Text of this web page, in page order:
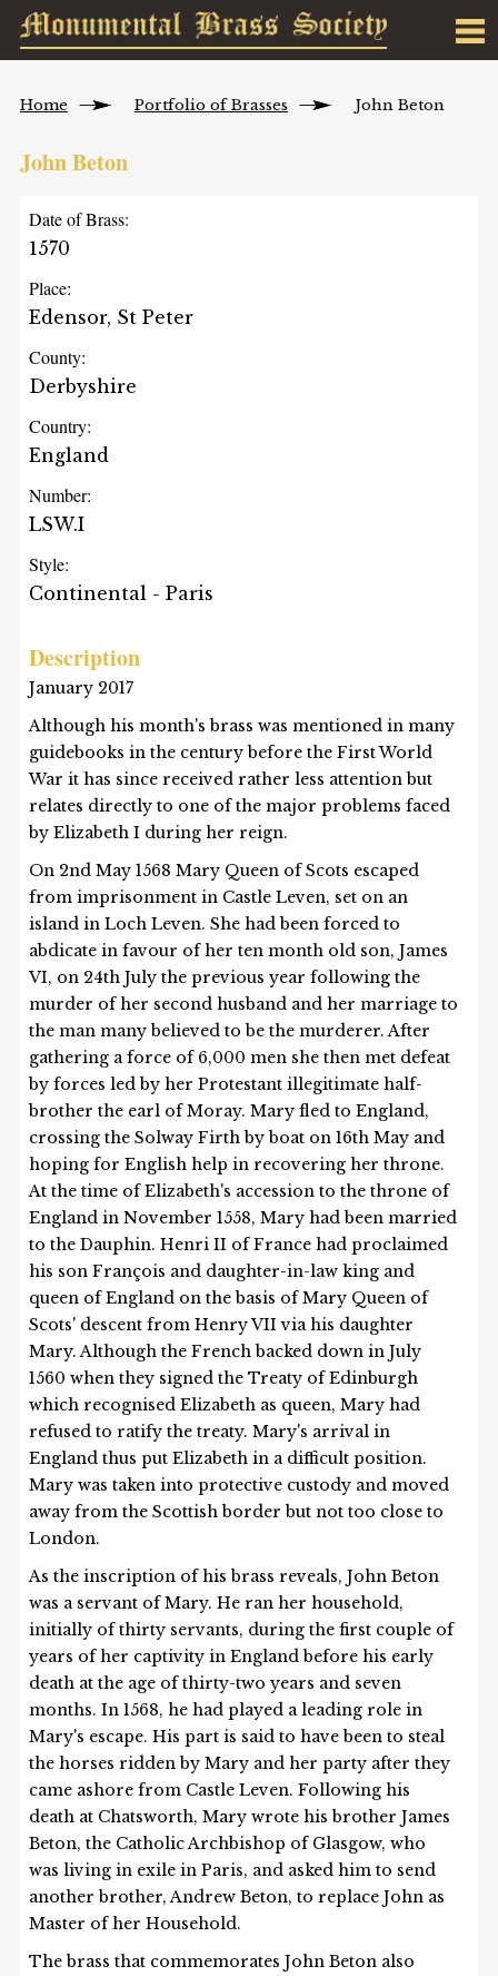
Home Portfolio of Brasses John Beton
John Beton
Date of Brass:
1570
Place:
Edensor, St Peter
County:
Derbyshire
Country:
England
Number:
LSW.I
Style:
Continental - Paris
Description
January 2017
Although his month's brass was mentioned in many
guidebooks in the century before the First World
War it has since received rather less attention but
relates directly to one of the major problems faced
by Elizabeth I during her reign.
On 2nd May 1568 Mary Queen of Scots escaped
from imprisonment in Castle Leven, set on an
island in Loch Leven. She had been forced to
abdicate in favour of her ten month old son, James
VI, on 24th July the previous year following the
murder of her second husband and her marriage to
the man many believed to be the murderer. After
gathering a force of 6,000 men she then met defeat
by forces led by her Protestant illegitimate half-
brother the earl of Moray. Mary fled to England,
crossing the Solway Firth by boat on 16th May and
hoping for English help in recovering her throne.
At the time of Elizabeth's accession to the throne of
England in November 1558, Mary had been married
to the Dauphin. Henri II of France had proclaimed
his son François and daughter-in-law king and
queen of England on the basis of Mary Queen of
Scots' descent from Henry VII via his daughter
Mary. Although the French backed down in July
1560 when they signed the Treaty of Edinburgh
which recognised Elizabeth as queen, Mary had
refused to ratify the treaty. Mary's arrival in
England thus put Elizabeth in a difficult position.
Mary was taken into protective custody and moved
away from the Scottish border but not too close to
London.
As the inscription of his brass reveals, John Beton
was a servant of Mary. He ran her household,
initially of thirty servants, during the first couple of
years of her captivity in England before his early
death at the age of thirty-two years and seven
months. In 1568, he had played a leading role in
Mary's escape. His part is said to have been to steal
the horses ridden by Mary and her party after they
came ashore from Castle Leven. Following his
death at Chatsworth, Mary wrote his brother James
Beton, the Catholic Archbishop of Glasgow, who
was living in exile in Paris, and asked him to send
another brother, Andrew Beton, to replace John as
Master of her Household.
The brass that commemorates John Beton also